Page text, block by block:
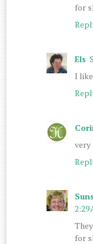
for
Els
I
very
2:29
for